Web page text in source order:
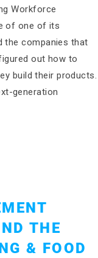
Workforce
of one of its
the companies that
out how to
build their products.
generation
THE
& FOOD